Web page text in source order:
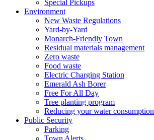
Special Pickups
Environment
New Waste Regulations
Yard-by-Yard
Monarch-Friendly Town
Residual materials management
Zero waste
Food waste
Electric Charging Station
Emerald Ash Borer
Free For All Day
Tree planting program
Reducing your water consumption
Public Security
Parking
Town Alerts